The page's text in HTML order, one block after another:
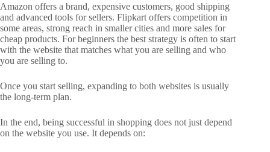
Amazon offers a brand, expensive customers, good shipping
and advanced tools for sellers. Flipkart offers competition in
some areas, strong reach in smaller cities and more sales for
cheap products. For beginners the best strategy is often to start
with the website that matches what you are selling and who
you are selling to.
Once you start selling, expanding to both websites is usually
the long-term plan.
In the end, being successful in shopping does not just depend
on the website you use. It depends on: